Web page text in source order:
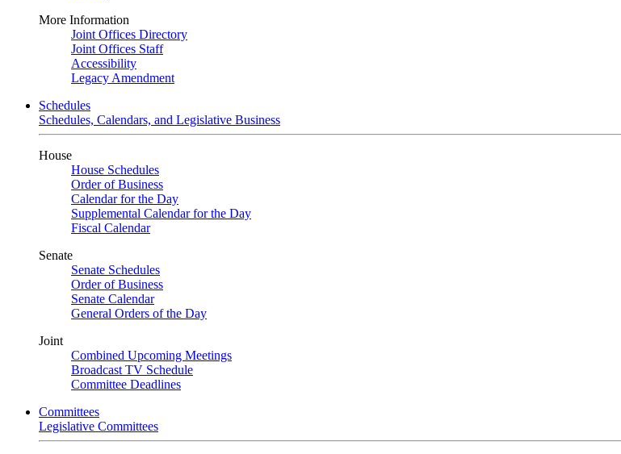
More Information
Joint Offices Directory
Joint Offices Staff
Accessibility
Legacy Amendment
Schedules
Schedules, Calendars, and Legislative Business
House
House Schedules
Order of Business
Calendar for the Day
Supplemental Calendar for the Day
Fiscal Calendar
Senate
Senate Schedules
Order of Business
Senate Calendar
General Orders of the Day
Joint
Combined Upcoming Meetings
Broadcast TV Schedule
Committee Deadlines
Committees
Legislative Committees